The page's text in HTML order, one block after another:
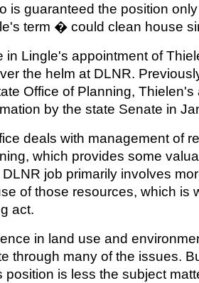
is guaranteed the position
term � could clean house
in Lingle's appointment of
the helm at DLNR.
Office of Planning,
by the state Senate in
deals with management of
which provides some
job primarily involves
of those resources, which is
act.
in land use and
through many of the issues.
position is less the subject